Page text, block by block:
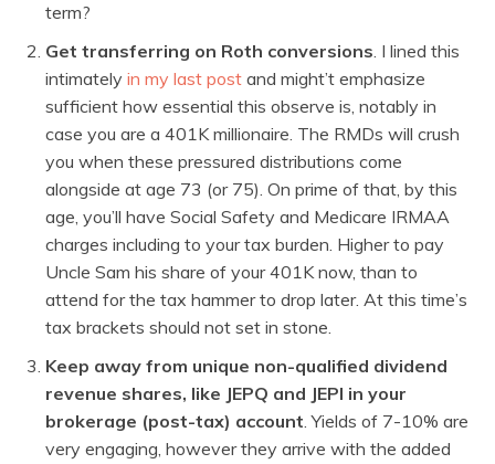
term?
Get transferring on Roth conversions. I lined this
intimately in my last post and might’t emphasize
sufficient how essential this observe is, notably in
case you are a 401K millionaire. The RMDs will crush
you when these pressured distributions come
alongside at age 73 (or 75). On prime of that, by this
age, you’ll have Social Safety and Medicare IRMAA
charges including to your tax burden. Higher to pay
Uncle Sam his share of your 401K now, than to
attend for the tax hammer to drop later. At this time’s
tax brackets should not set in stone.
Keep away from unique non-qualified dividend
revenue shares, like JEPQ and JEPI in your
brokerage (post-tax) account. Yields of 7-10% are
very engaging, however they arrive with the added